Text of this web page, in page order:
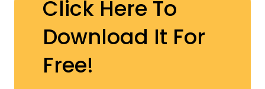
Click Here To
Download It For
Free!